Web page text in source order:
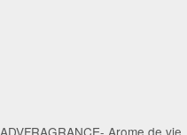
ADVFRAGRANCE- Arome de vie